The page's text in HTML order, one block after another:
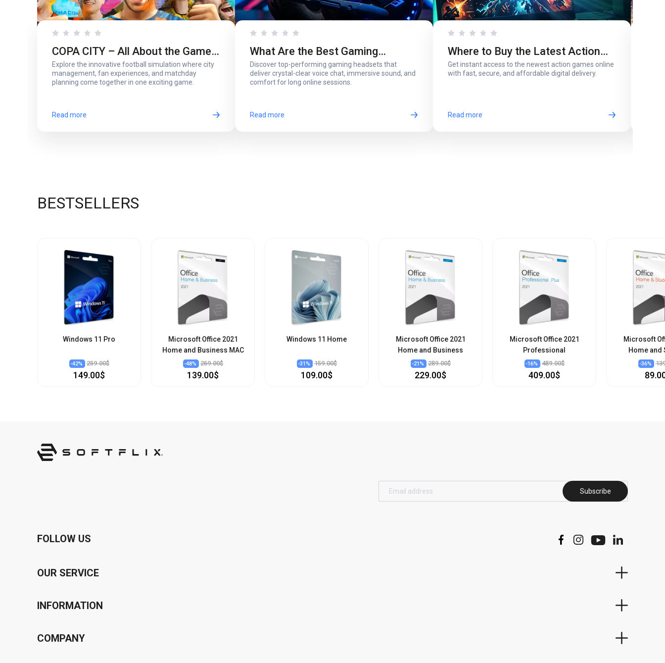
COPA CITY – All About the Game
That Puts You Behind the Biggest
Football Events
Explore the innovative football simulation where city
management, fan experiences, and matchday
planning come together in one exciting game.
Read more
What Are the Best Gaming
Headsets with a Microphone for
Online Play?
Discover top-performing gaming headsets that
deliver crystal-clear voice chat, immersive sound, and
comfort for long online sessions.
Read more
Where to Buy the Latest Action
Games in Digital Version
Get instant access to the newest action games online
with fast, secure, and affordable digital delivery.
Read more
BESTSELLERS
Windows 11 Pro
-42% 259.00$
149.00$
Microsoft Office 2021
Home and Business MAC
-48% 269.00$
139.00$
Windows 11 Home
-31% 159.00$
109.00$
Microsoft Office 2021
Home and Business
-21% 289.00$
229.00$
Microsoft Office 2021
Professional
-16% 489.00$
409.00$
Microsoft
Home and
-36%
Subscribe
FOLLOW US
OUR SERVICE
Affiliate Program
INFORMATION
COMPANY